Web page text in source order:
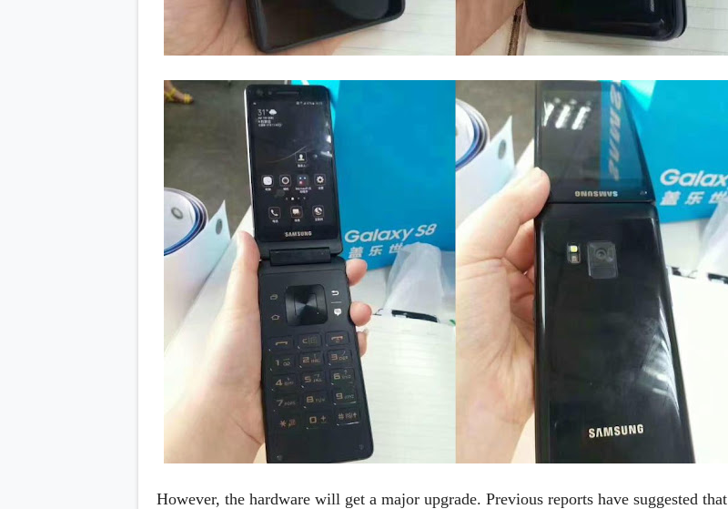
However, the hardware will get a major upgrade. Previous reports have suggested that